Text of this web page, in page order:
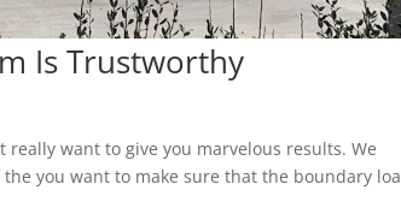
Is Trustworthy
want to give you marvelous results. We
you want to make sure that the boundary